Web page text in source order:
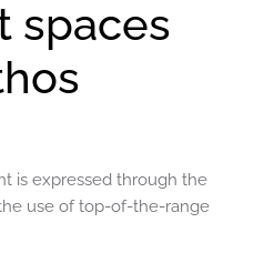
spaces
is expressed through the
use of top-of-the-range